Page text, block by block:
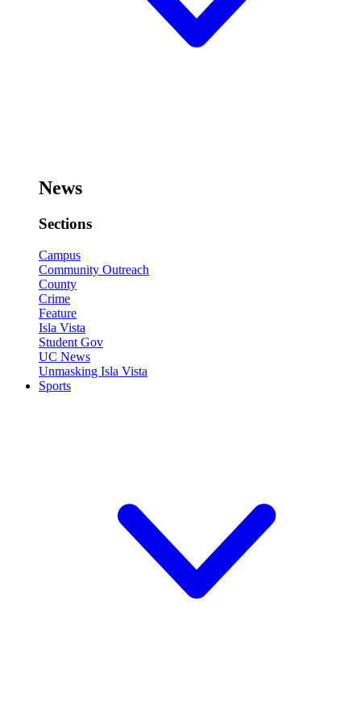
News
Sections
Campus
Community Outreach
County
Crime
Feature
Isla Vista
Student Gov
UC News
Unmasking Isla Vista
Sports